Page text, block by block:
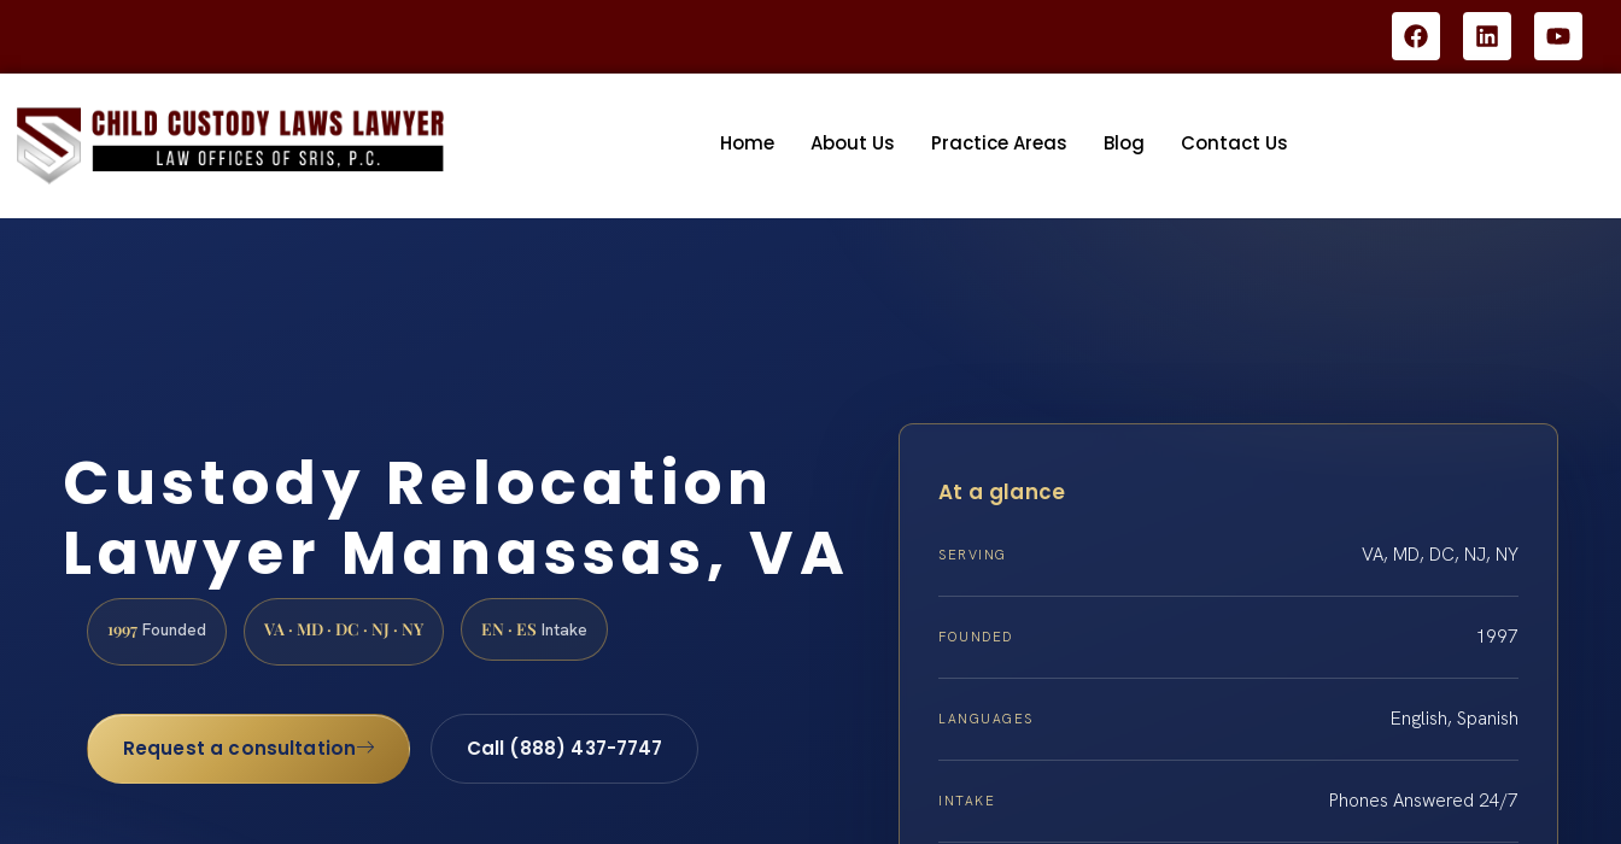
Home About Us Practice Areas Blog Contact Us
Custody Relocation
Lawyer Manassas, VA
1997 Founded VA · MD · DC · NJ · NY EN · ES Intake
Request a consultation Call (888) 437-7747
At a glance
SERVING VA, MD, DC, NJ, NY
FOUNDED 1997
LANGUAGES English, Spanish
INTAKE Phones Answered 24/7